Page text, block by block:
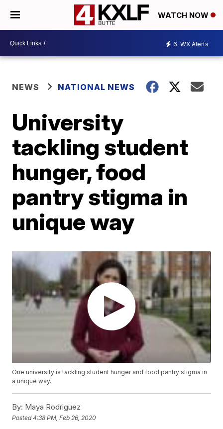
WATCH NOW
6 WX Alerts
NEWS NATIONAL NEWS
University
tackling student
hunger, food
pantry stigma in
unique way
One university is tackling student hunger and food pantry stigma in
a unique way.
By: Maya Rodriguez
Posted4:38 PM, Feb 26, 2020